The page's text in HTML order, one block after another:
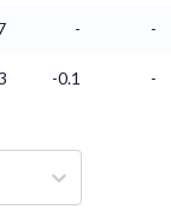
- -
-0.1 -